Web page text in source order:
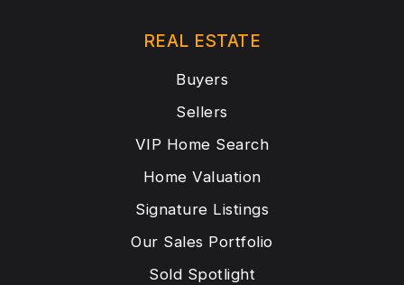
REAL ESTATE
Buyers
Sellers
VIP Home Search
Home Valuation
Signature Listings
Our Sales Portfolio
Sold Spotlight